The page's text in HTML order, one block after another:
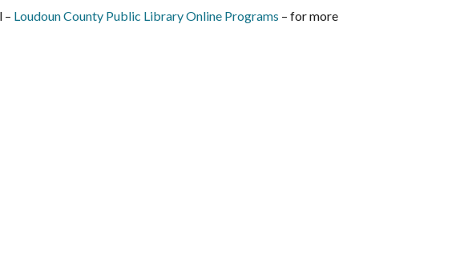
– Loudoun County Public Library Online Programs – for more